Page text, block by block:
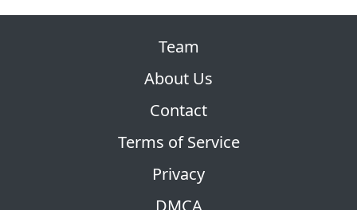
Team
About Us
Contact
Terms of Service
Privacy